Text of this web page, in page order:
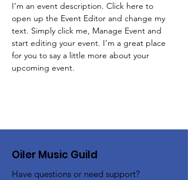
I’m an event description. Click here to
open up the Event Editor and change my
text. Simply click me, Manage Event and
start editing your event. I’m a great place
for you to say a little more about your
upcoming event.
Oiler Music Guild
Have questions or need support?